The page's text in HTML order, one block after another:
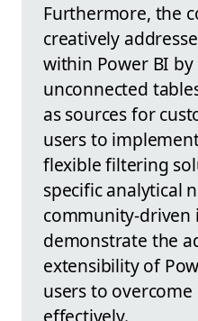
Furthermore, the
creatively
within Power BI
unconnected
as sources for
users to
flexible filtering
specific analytical
community-driven
demonstrate the
extensibility of
users to